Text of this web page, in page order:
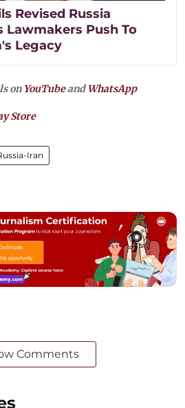
Revised Russia
Lawmakers Push To
Legacy
on YouTubeandWhatsApp
Store
Iran
Comments